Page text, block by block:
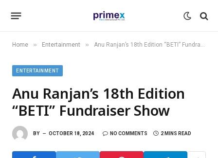
Home » Entertainment » Anu Ranjan’s 18th Edition “BETI” Fundraiser Show
ENTERTAINMENT
Anu Ranjan’s 18th Edition
“BETI” Fundraiser Show
BY OCTOBER 18, 2024 NO COMMENTS 2 MINS READ